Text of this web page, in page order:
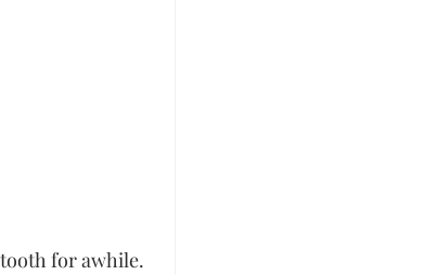
for awhile.